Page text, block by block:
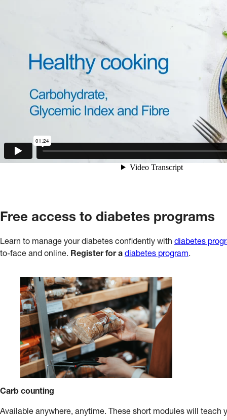
Free access to diabetes programs
Learn to manage your diabetes confidently with diabetes
to-face and online. Register for a diabetes program.
Carb counting
Available anywhere, anytime. These short modules will teach